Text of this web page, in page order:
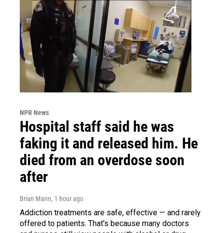
NPR News
Hospital staff said he was
faking it and released him. He
died from an overdose soon
after
Brian Mann, 1 hour ago
Addiction treatments are safe, effective — and rarely
offered to patients. That's because many doctors